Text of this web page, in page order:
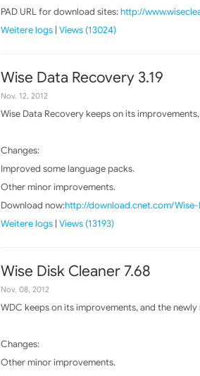
PAD URL for download sites:http://
Weitere logs | Views (13024)
Wise Data Recovery 3.19
Nov. 12, 2012
Wise Data Recovery keeps on its
Changes:
Improved some language packs.
Other minor improvements.
Download now:http://download.cnet.com/
Weitere logs | Views (13193)
Wise Disk Cleaner 7.68
Nov. 08, 2012
WDC keeps on its improvements, and the
Changes:
Other minor improvements.